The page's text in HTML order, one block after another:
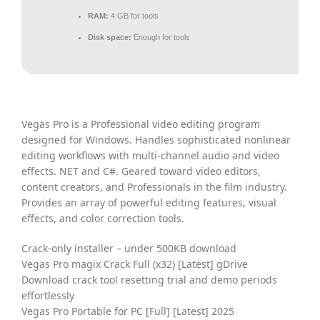
RAM: 4 GB for tools
Disk space: Enough for tools
Vegas Pro is a Professional video editing program
designed for Windows. Handles sophisticated nonlinear
editing workflows with multi-channel audio and video
effects. NET and C#. Geared toward video editors,
content creators, and Professionals in the film industry.
Provides an array of powerful editing features, visual
effects, and color correction tools.
Crack-only installer – under 500KB download
Vegas Pro magix Crack Full (x32) [Latest] gDrive
Download crack tool resetting trial and demo periods
effortlessly
Vegas Pro Portable for PC [Full] [Latest] 2025